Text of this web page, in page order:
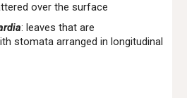
over the surface
:leaves that are
stomata arranged in longitudinal